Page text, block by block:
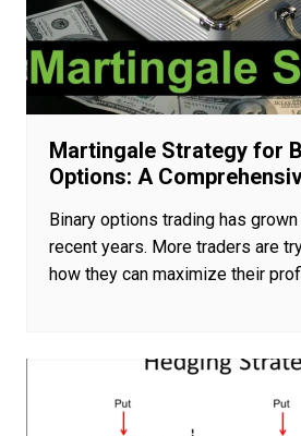
Martingale Strategy for
Options: A
Binary options trading has
recent years. More traders are
how they can maximize their